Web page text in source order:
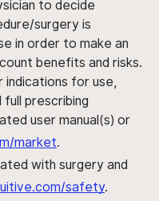
to decide
surgery is
in order to make an
benefits and risks.
for use,
full prescribing
user manual(s) or
market.
with surgery and
safety.